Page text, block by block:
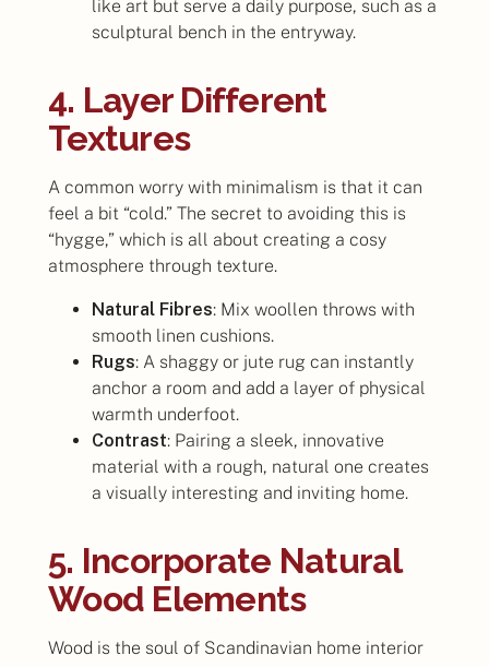
like art but serve a daily purpose, such as a
sculptural bench in the entryway.
4. Layer Different
Textures
A common worry with minimalism is that it can
feel a bit “cold.” The secret to avoiding this is
“hygge,” which is all about creating a cosy
atmosphere through texture.
Natural Fibres: Mix woollen throws with
smooth linen cushions.
Rugs: A shaggy or jute rug can instantly
anchor a room and add a layer of physical
warmth underfoot.
Contrast: Pairing a sleek, innovative
material with a rough, natural one creates
a visually interesting and inviting home.
5. Incorporate Natural
Wood Elements
Wood is the soul of Scandinavian home interior